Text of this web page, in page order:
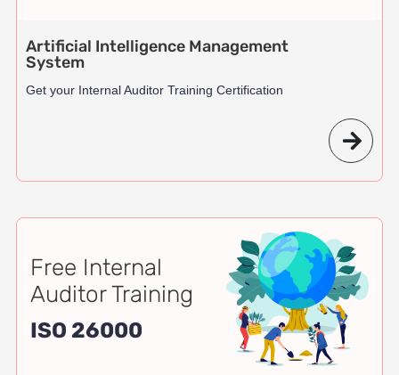
Artificial Intelligence Management
System
Get your Internal Auditor Training Certification
Free Internal
Auditor Training
ISO 26000